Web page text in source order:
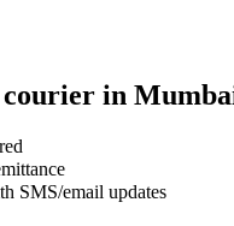
courier in
SMS/email updates